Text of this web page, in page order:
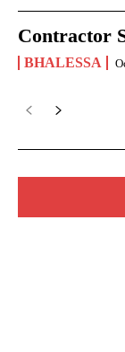
Contractor
BHALESSA